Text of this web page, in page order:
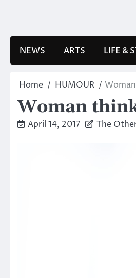
NEWS ARTS LIFE &
Home HUMOUR
Woman
April 14, 2017 The